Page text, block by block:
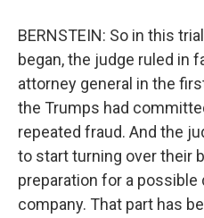
BERNSTEIN: So in this
began, the judge ruled in
attorney general in the
the Trumps had
repeated fraud. And the
to start turning over their
preparation for a
company. That part has